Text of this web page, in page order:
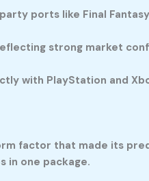
ports like Final Fantasy
strong market
with PlayStation and
factor that made its
in one package.